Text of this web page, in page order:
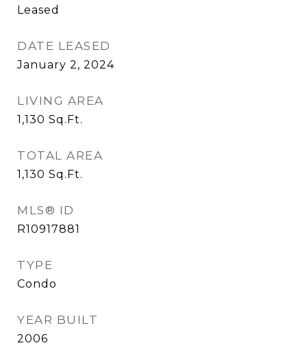
Leased
DATE LEASED
January 2, 2024
LIVING AREA
1,130 Sq.Ft.
TOTAL AREA
1,130 Sq.Ft.
MLS® ID
R10917881
TYPE
Condo
YEAR BUILT
2006